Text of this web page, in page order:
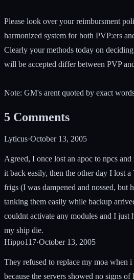
Please look over your reimbursment
harmonized system for both PVP:ers
Clearly your methods today on
will be accepted differ between PVP
Note: GM's arent quoted by exact
5 Comments
Lyticus·October 13, 2005
Agreed, I once lost an apoc to npcs
it back easily, then the other day I lost
frigs (I was dampened and nossed, but
tanking them easily while backup
couldnt activate any modules and I just
my ship die.
Hippo117·October 13, 2005
They refused to replace my moa when
because the servers showed no signs